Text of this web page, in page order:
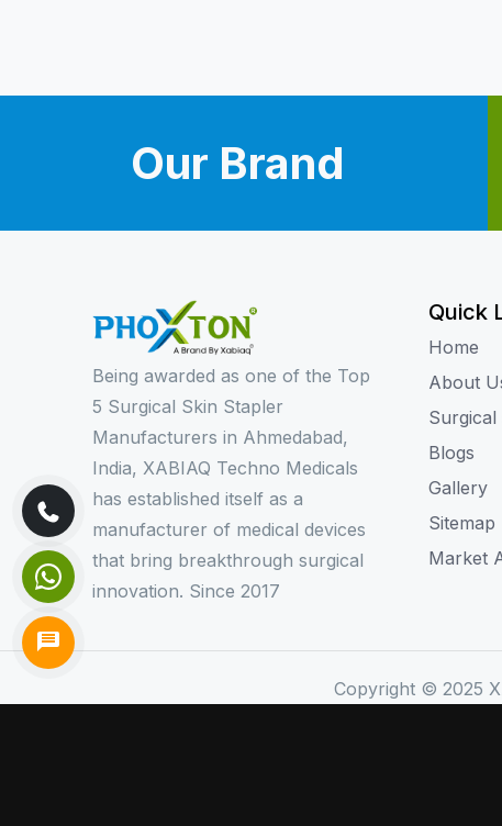
Our Brand
Being awarded as one of the Top
5 Surgical Skin Stapler
Manufacturers in Ahmedabad,
India, XABIAQ Techno Medicals
has established itself as a
manufacturer of medical devices
that bring breakthrough surgical
innovation. Since 2017
Quick
Home
About
Blogs
Gallery
Sitemap
Market
Copyright © 2025